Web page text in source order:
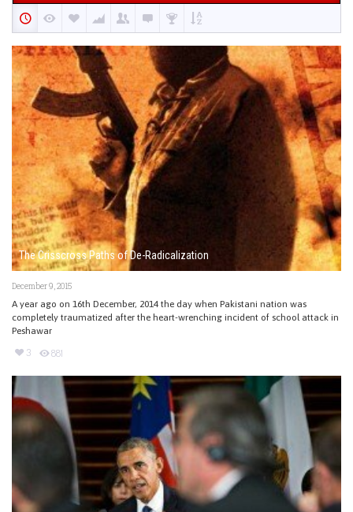
The Crisscross Paths of De-Radicalization
December 9, 2015
A year ago on 16th December, 2014 the day when Pakistani nation was
completely traumatized after the heart-wrenching incident of school attack in
Peshawar
3 881